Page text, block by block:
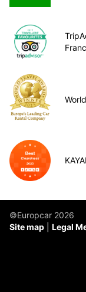
©Europcar 2026
Site map
Legal